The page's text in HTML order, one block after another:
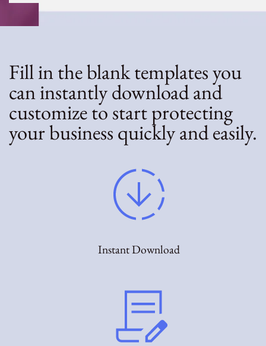
Fill in the blank templates you
can instantly download and
customize to start protecting
your business quickly and easily.
Instant Download